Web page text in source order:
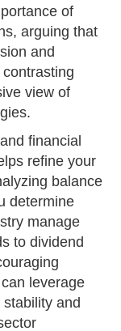
of
arguing that
and
view of
financial
refine your
balance
determine
manage
to dividend
leverage
and